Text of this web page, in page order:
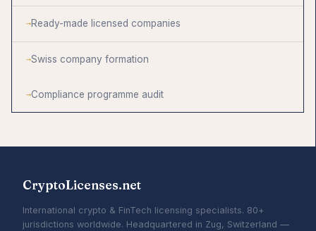
Ready-made licensed companies
Swiss company formation
Compliance programme audit
CryptoLicenses.net
International crypto & FinTech licensing specialists. 80+
jurisdictions worldwide. Headquartered in Zug, Switzerland —